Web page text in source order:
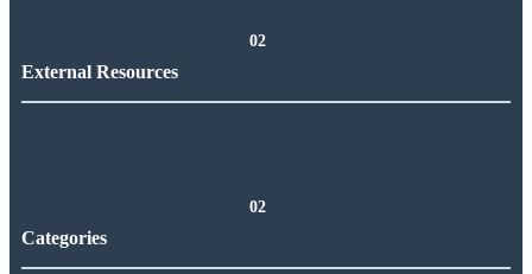
02
External Resources
02
Categories